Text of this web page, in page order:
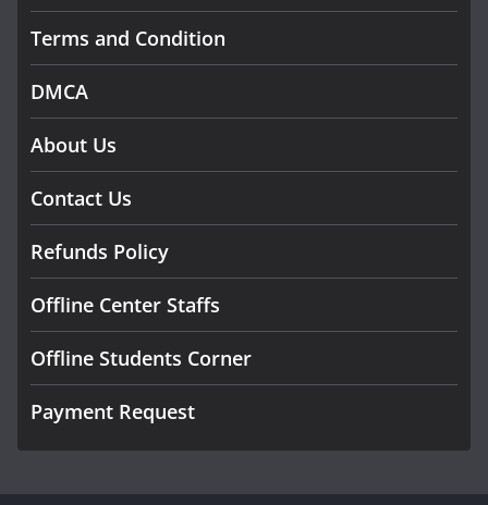
Terms and Condition
DMCA
About Us
Contact Us
Refunds Policy
Offline Center Staffs
Offline Students Corner
Payment Request